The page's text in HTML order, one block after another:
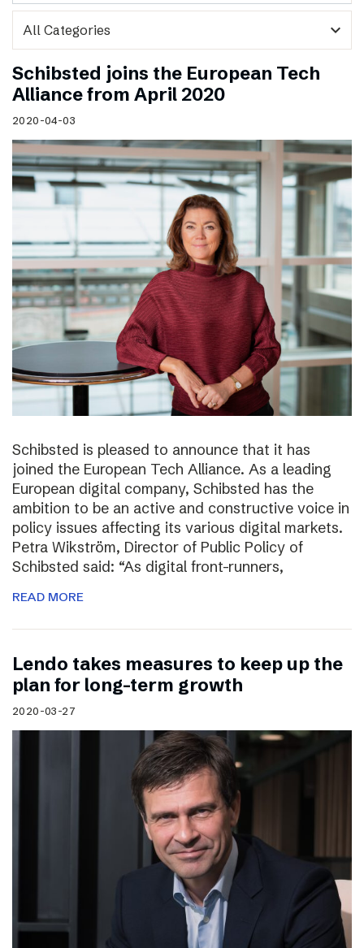
expand_more
Schibsted joins the European Tech
Alliance from April 2020
2020-04-03
Schibsted is pleased to announce that it has
joined the European Tech Alliance. As a leading
European digital company, Schibsted has the
ambition to be an active and constructive voice in
policy issues affecting its various digital markets.
Petra Wikström, Director of Public Policy of
Schibsted said: “As digital front-runners,
READ MORE
Lendo takes measures to keep up the
plan for long-term growth
2020-03-27